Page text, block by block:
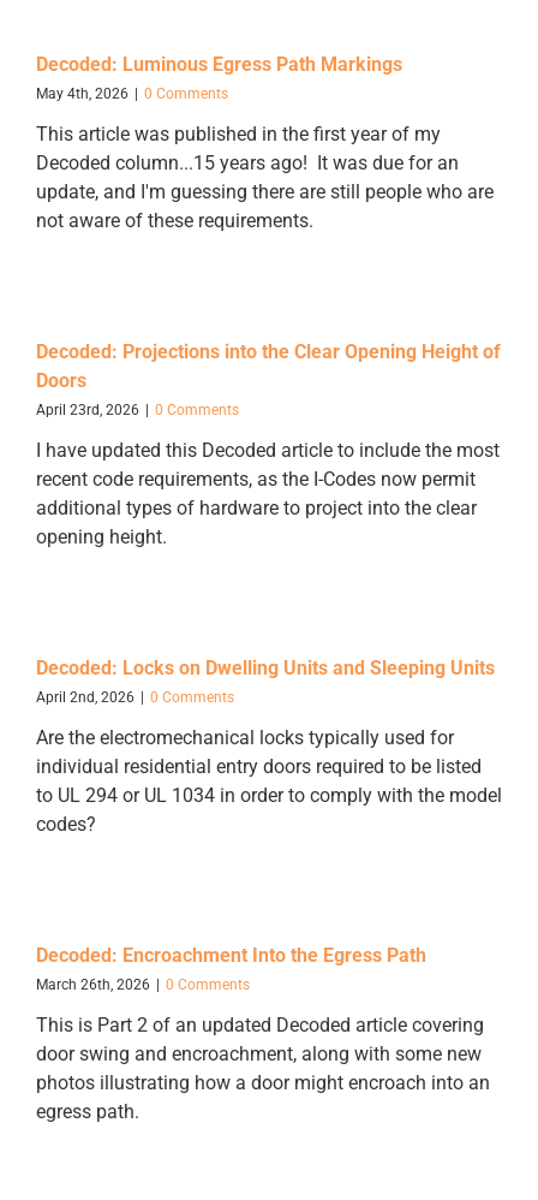
Decoded: Luminous Egress Path Markings
May 4th, 2026 0 Comments
This article was published in the first year of my
Decoded column...15 years ago! It was due for an
update, and I'm guessing there are still people who are
not aware of these requirements.
Decoded: Projections into the Clear Opening Height of
Doors
April 23rd, 2026 0 Comments
I have updated this Decoded article to include the most
recent code requirements, as the I-Codes now permit
additional types of hardware to project into the clear
opening height.
Decoded: Locks on Dwelling Units and Sleeping Units
April 2nd, 2026 0 Comments
Are the electromechanical locks typically used for
individual residential entry doors required to be listed
to UL 294 or UL 1034 in order to comply with the model
codes?
Decoded: Encroachment Into the Egress Path
March 26th, 2026 0 Comments
This is Part 2 of an updated Decoded article covering
door swing and encroachment, along with some new
photos illustrating how a door might encroach into an
egress path.